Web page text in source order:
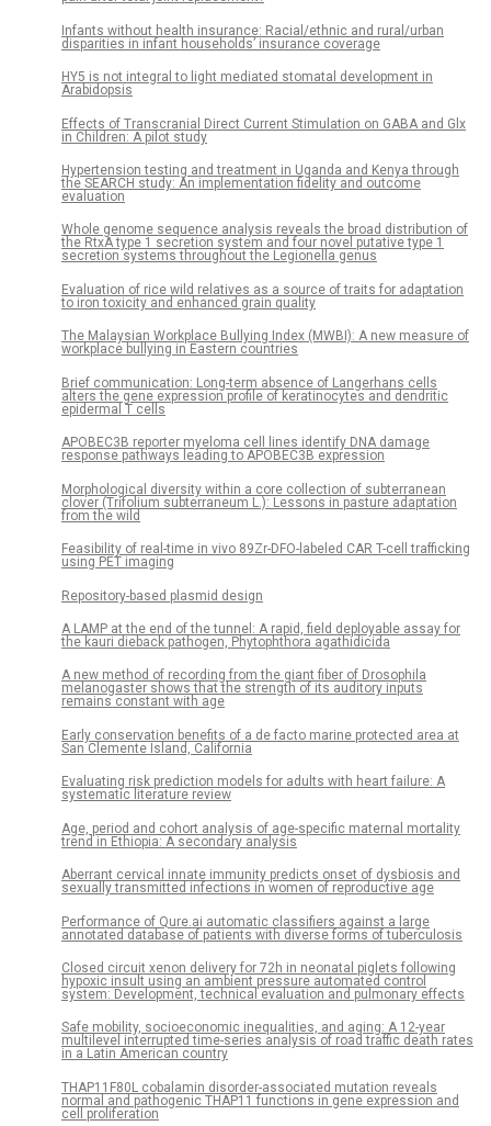
Infants without health insurance: Racial/ethnic and rural/urban
disparities in infant households’ insurance coverage
HY5 is not integral to light mediated stomatal development in
Arabidopsis
Effects of Transcranial Direct Current Stimulation on GABA and Glx
in Children: A pilot study
Hypertension testing and treatment in Uganda and Kenya through
the SEARCH study: An implementation fidelity and outcome
evaluation
Whole genome sequence analysis reveals the broad distribution of
the RtxA type 1 secretion system and four novel putative type 1
secretion systems throughout the Legionella genus
Evaluation of rice wild relatives as a source of traits for adaptation
to iron toxicity and enhanced grain quality
The Malaysian Workplace Bullying Index (MWBI): A new measure of
workplace bullying in Eastern countries
Brief communication: Long-term absence of Langerhans cells
alters the gene expression profile of keratinocytes and dendritic
epidermal T cells
APOBEC3B reporter myeloma cell lines identify DNA damage
response pathways leading to APOBEC3B expression
Morphological diversity within a core collection of subterranean
clover (Trifolium subterraneum L.): Lessons in pasture adaptation
from the wild
Feasibility of real-time in vivo 89Zr-DFO-labeled CAR T-cell trafficking
using PET imaging
Repository-based plasmid design
A LAMP at the end of the tunnel: A rapid, field deployable assay for
the kauri dieback pathogen, Phytophthora agathidicida
A new method of recording from the giant fiber of Drosophila
melanogaster shows that the strength of its auditory inputs
remains constant with age
Early conservation benefits of a de facto marine protected area at
San Clemente Island, California
Evaluating risk prediction models for adults with heart failure: A
systematic literature review
Age, period and cohort analysis of age-specific maternal mortality
trend in Ethiopia: A secondary analysis
Aberrant cervical innate immunity predicts onset of dysbiosis and
sexually transmitted infections in women of reproductive age
Performance of Qure.ai automatic classifiers against a large
annotated database of patients with diverse forms of tuberculosis
Closed circuit xenon delivery for 72h in neonatal piglets following
hypoxic insult using an ambient pressure automated control
system: Development, technical evaluation and pulmonary effects
Safe mobility, socioeconomic inequalities, and aging: A 12-year
multilevel interrupted time-series analysis of road traffic death rates
in a Latin American country
THAP11F80L cobalamin disorder-associated mutation reveals
normal and pathogenic THAP11 functions in gene expression and
cell proliferation